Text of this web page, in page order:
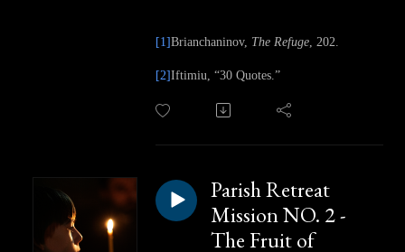
[1]Brianchaninov, The Refuge , 202.
[2]Iftimiu, “30 Quotes.”
Parish Retreat
Mission NO. 2 -
The Fruit of